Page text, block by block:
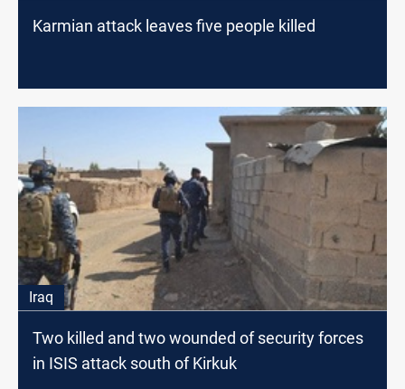
Karmian attack leaves five people killed
Iraq
Two killed and two wounded of security forces
in ISIS attack south of Kirkuk